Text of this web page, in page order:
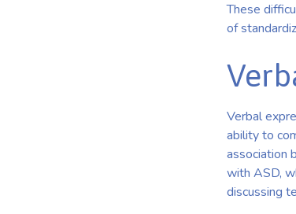
These
of
Verbal
ability to
association
with ASD,
discussing